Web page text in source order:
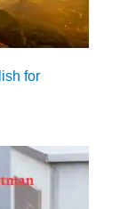
for